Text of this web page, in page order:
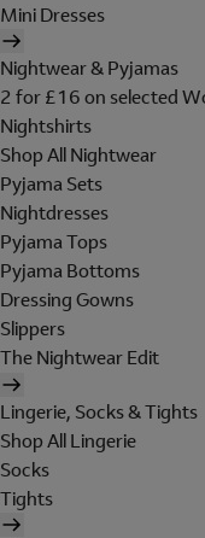
Mini Dresses
Nightwear & Pyjamas
2 for £16 on selected
Nightshirts
Shop All Nightwear
Pyjama Sets
Nightdresses
Pyjama Tops
Pyjama Bottoms
Dressing Gowns
Slippers
The Nightwear Edit
Lingerie, Socks & Tights
Shop All Lingerie
Socks
Tights